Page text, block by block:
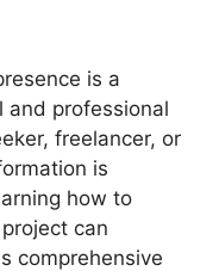
is a
and professional
freelancer, or
is
how to
can
comprehensive